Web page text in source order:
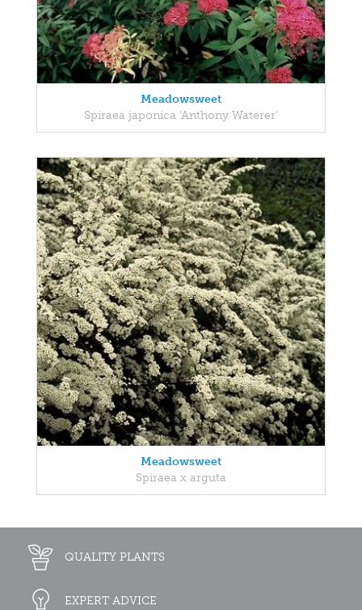
Meadowsweet
Spiraea japonica 'Anthony Waterer'
Meadowsweet
Spiraea x arguta
QUALITY PLANTS
EXPERT ADVICE